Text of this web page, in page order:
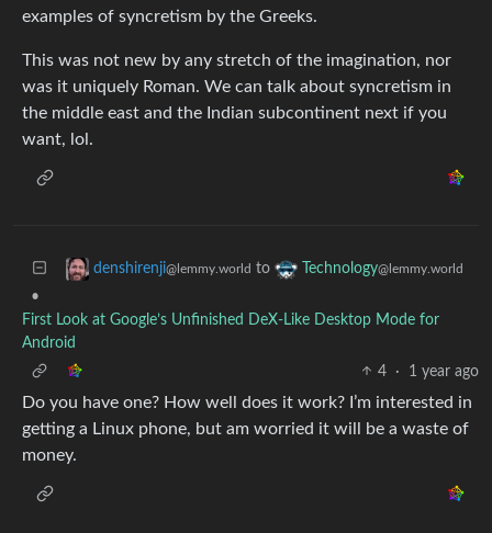
examples of syncretism by the Greeks.
This was not new by any stretch of the imagination, nor
was it uniquely Roman. We can talk about syncretism in
the middle east and the Indian subcontinent next if you
want, lol.
denshirenji@lemmy.world to Technology@lemmy.world
•
First Look at Google’s Unfinished DeX-Like Desktop Mode for
Android
4
· 1 year ago
Do you have one? How well does it work? I’m interested in
getting a Linux phone, but am worried it will be a waste of
money.